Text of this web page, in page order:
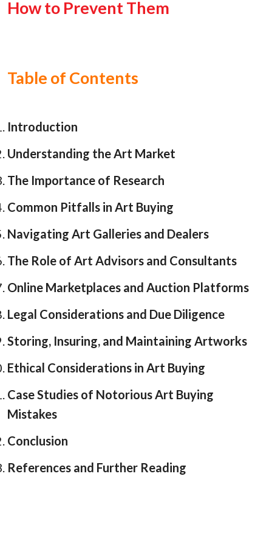
How to Prevent Them
Table of Contents
Introduction
Understanding the Art Market
The Importance of Research
Common Pitfalls in Art Buying
Navigating Art Galleries and Dealers
The Role of Art Advisors and Consultants
Online Marketplaces and Auction Platforms
Legal Considerations and Due Diligence
Storing, Insuring, and Maintaining Artworks
Ethical Considerations in Art Buying
Case Studies of Notorious Art Buying
Mistakes
Conclusion
References and Further Reading